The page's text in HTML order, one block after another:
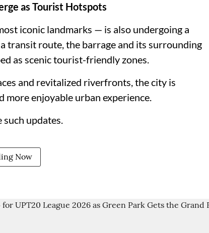
as Tourist Hotspots
iconic landmarks — is also undergoing a
transit route, the barrage and its surrounding
as scenic tourist-friendly zones.
and revitalized riverfronts, the city is
more enjoyable urban experience.
updates.
Now